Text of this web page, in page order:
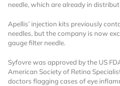
Want to
Locked
needle, which are already in
Apellis’ injection kits previously
needles, but the company is now
gauge filter needle.
Syfovre was approved by the US
American Society of Retina
doctors flagging cases of eye